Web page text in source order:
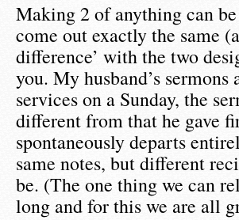
Making 2 of anything can
come out exactly the same
difference’ with the two
you. My husband’s
services on a Sunday, the
different from that he gave
spontaneously departs
same notes, but different
be. (The one thing we can
long and for this we are all